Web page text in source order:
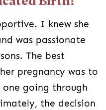
I knew she
was passionate
The best
pregnancy was to
going through
the decision